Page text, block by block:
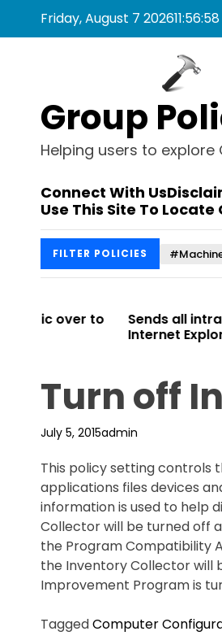
Friday, August 7 202611:56:58
Group
Helping users to explore
Connect With Us
Use This Site To
FILTER POLICIES
Sends all intranet traffic
Internet Explorer
Turn off
July 5, 2015admin
This policy setting controls
applications files devices
information is used to help
Collector will be turned off
the Program Compatibility
the Inventory Collector will
Improvement Program is
TaggedComputer